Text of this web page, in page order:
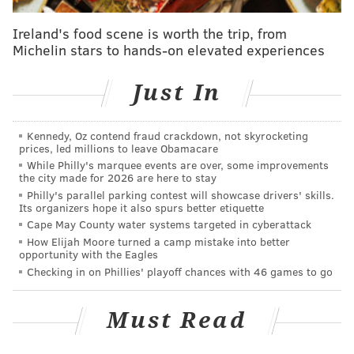
managers meetings, work clubhouses, talk to
executives like a writer at the trade deadline at a time
when it would have been easy to be sitting on the
couch, feeling sorry for himself with a big can of
Pringles.
the people. I love the game. I mean, just look at what
we get to cover. And I know that at some point, I hope
I find somewhere else that I can continue to do it.”
Every bit of that statement was said with
genuineness.
This weekend, the game officially loves Jayson Stark
back. Now with The Athletic, Stark is the latest
Philadelphia winner of the J.G. Taylor Spink award
presented by the Baseball Hall of Fame. He will be
Ireland's food scene is worth the trip, from
Michelin stars to hands-on elevated experiences
Just In
Kennedy, Oz contend fraud crackdown, not skyrocketing
prices, led millions to leave Obamacare
While Philly's marquee events are over, some improvements
the city made for 2026 are here to stay
Philly's parallel parking contest will showcase drivers' skills.
Its organizers hope it also spurs better etiquette
Cape May County water systems targeted in cyberattack
How Elijah Moore turned a camp mistake into better
opportunity with the Eagles
Checking in on Phillies' playoff chances with 46 games to go
Must Read